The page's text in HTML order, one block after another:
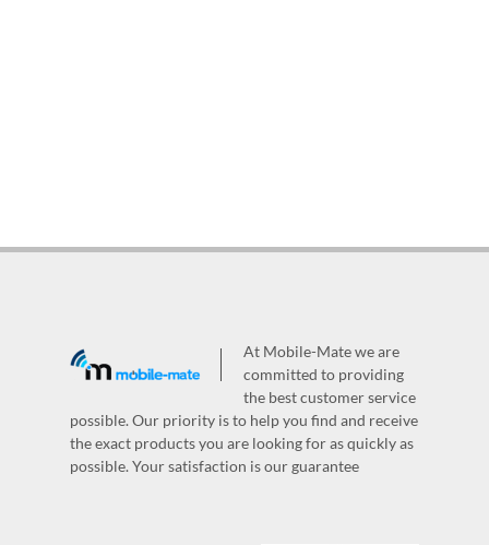
At Mobile-Mate we are
committed to providing
the best customer service
possible. Our priority is to help you find and receive
the exact products you are looking for as quickly as
possible. Your satisfaction is our guarantee